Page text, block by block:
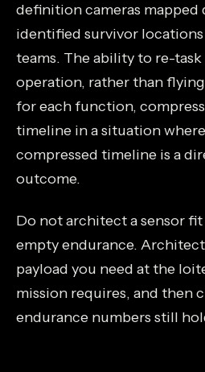
definition cameras mapped
identified survivor
teams. The ability to re-
operation, rather than
for each function,
timeline in a situation
compressed timeline is a
outcome.
Do not architect a sensor
empty endurance.
payload you need at the
mission requires, and then
endurance numbers still